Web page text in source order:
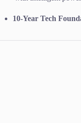
10-Year Tech